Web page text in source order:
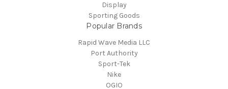
Display
Sporting Goods
Popular Brands
Rapid Wave Media LLC
Port Authority
Sport-Tek
Nike
OGIO